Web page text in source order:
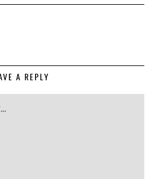
A REPLY